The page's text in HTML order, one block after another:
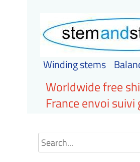
Winding stems
Worldwide free
France envoi